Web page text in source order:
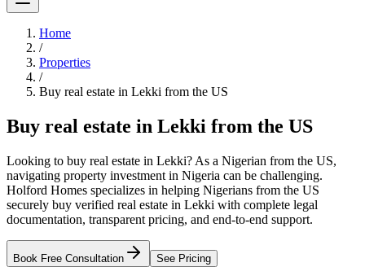
Home
/
Properties
/
Buy real estate in Lekki from the US
Buy real estate in Lekki from the US
Looking to buy real estate in Lekki? As a Nigerian from the US,
navigating property investment in Nigeria can be challenging.
Holford Homes specializes in helping Nigerians from the US
securely buy verified real estate in Lekki with complete legal
documentation, transparent pricing, and end-to-end support.
Book Free Consultation See Pricing